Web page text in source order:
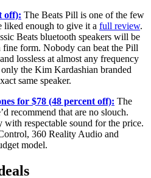
off): The Beats Pill is one of the few
liked enough to give it a full review.
Beats bluetooth speakers will be
form. Nobody can beat the Pill
lossless at almost any frequency
the Kim Kardashian branded
same speaker.
for $78 (48 percent off): The
recommend that are no slouch.
respectable sound for the price.
360 Reality Audio and
model.